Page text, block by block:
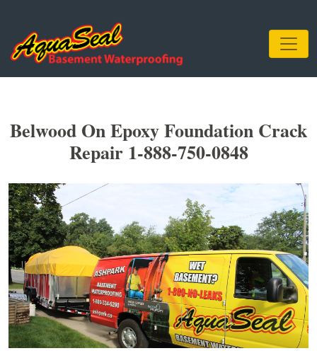
Belwood On Epoxy Foundation Crack
Repair 1-888-750-0848